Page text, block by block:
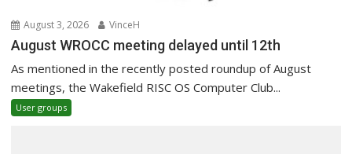
August 3, 2026 VinceH
August WROCC meeting delayed until 12th
As mentioned in the recently posted roundup of August
meetings, the Wakefield RISC OS Computer Club...
User groups